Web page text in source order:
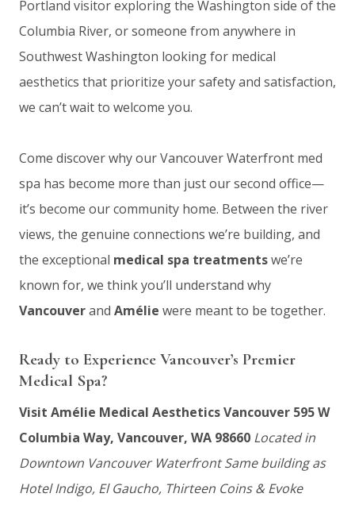
Portland visitor exploring the Washington side of the
Columbia River, or someone from anywhere in
Southwest Washington looking for medical
aesthetics that prioritize your safety and satisfaction,
we can’t wait to welcome you.
Come discover why our Vancouver Waterfront med
spa has become more than just our second office—
it’s become our community home. Between the river
views, the genuine connections we’re building, and
the exceptional medical spa treatmentswe’re
known for, we think you’ll understand why
Vancouverand Amélie were meant to be together.
Ready to Experience Vancouver’s Premier
Medical Spa?
Visit Amélie Medical Aesthetics Vancouver 595 W
Columbia Way, Vancouver, WA 98660 Located in
Downtown Vancouver Waterfront Same building as
Hotel Indigo, El Gaucho, Thirteen Coins & Evoke